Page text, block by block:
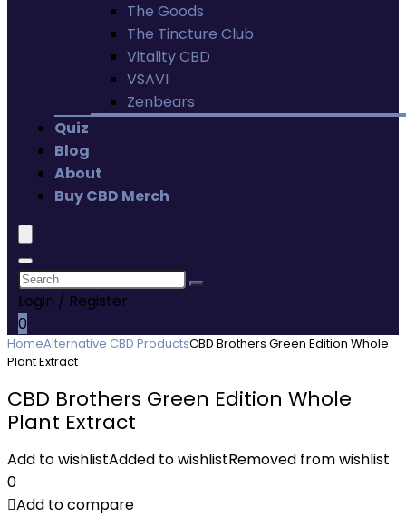
The Goods
The Tincture Club
Vitality CBD
VSAVI
Zenbears
Quiz
Blog
About
Buy CBD Merch
Login / Register
0
HomeAlternative CBD ProductsCBD Brothers Green Edition Whole
Plant Extract
CBD Brothers Green Edition Whole
Plant Extract
Add to wishlistAdded to wishlistRemoved from wishlist
0
Add to compare